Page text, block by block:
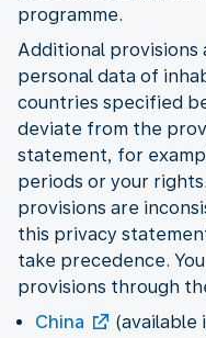
programme.
Additional provisions
personal data of
countries specified
deviate from the
statement, for
periods or your
provisions are
this privacy
take precedence.
provisions through
China
(available